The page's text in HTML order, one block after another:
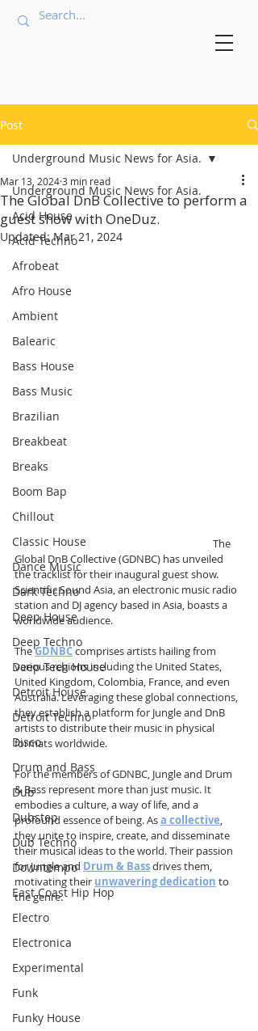
Post
Underground Music News for Asia.
Acid House
Acid Techno
Afrobeat
Afro House
Ambient
Balearic
Bass House
Bass Music
Brazilian
Breakbeat
Breaks
Boom Bap
Chillout
Classic House
Dance Music
Dark Techno
Deep House
Deep Techno
Deep Tech House
Detroit House
Detroit Techno
Disco
Drum and Bass
Dub
Dubstep
Dub Techno
Downtempo
East Coast Hip Hop
Electro
Electronica
Experimental
Funk
Funky House
Underground Music News for Asia.
The Global DnB Collective to perform a
guest show with OneDuz.
Mar 13, 20243 min read
Updated:Mar 21, 2024
                                                                                  The
Global DnB Collective (GDNBC) has unveiled
the tracklist for their inaugural guest show.
Scientific Sound Asia, an electronic music radio
station and DJ agency based in Asia, boasts a
worldwide audience.
The GDNBC comprises artists hailing from
various regions including the United States,
United Kingdom, Colombia, France, and even
Australia. Leveraging these global connections,
they establish a platform for Jungle and DnB
artists to distribute their music in physical
formats worldwide.
For the members of GDNBC, Jungle and Drum
& Bass represent more than just music. It
embodies a culture, a way of life, and a
profound essence of being. As a collective,
they unite to inspire, create, and disseminate
their musical ideas to the world. Their passion
for Jungle and Drum & Bass drives them,
motivating their unwavering dedication to
the genre.